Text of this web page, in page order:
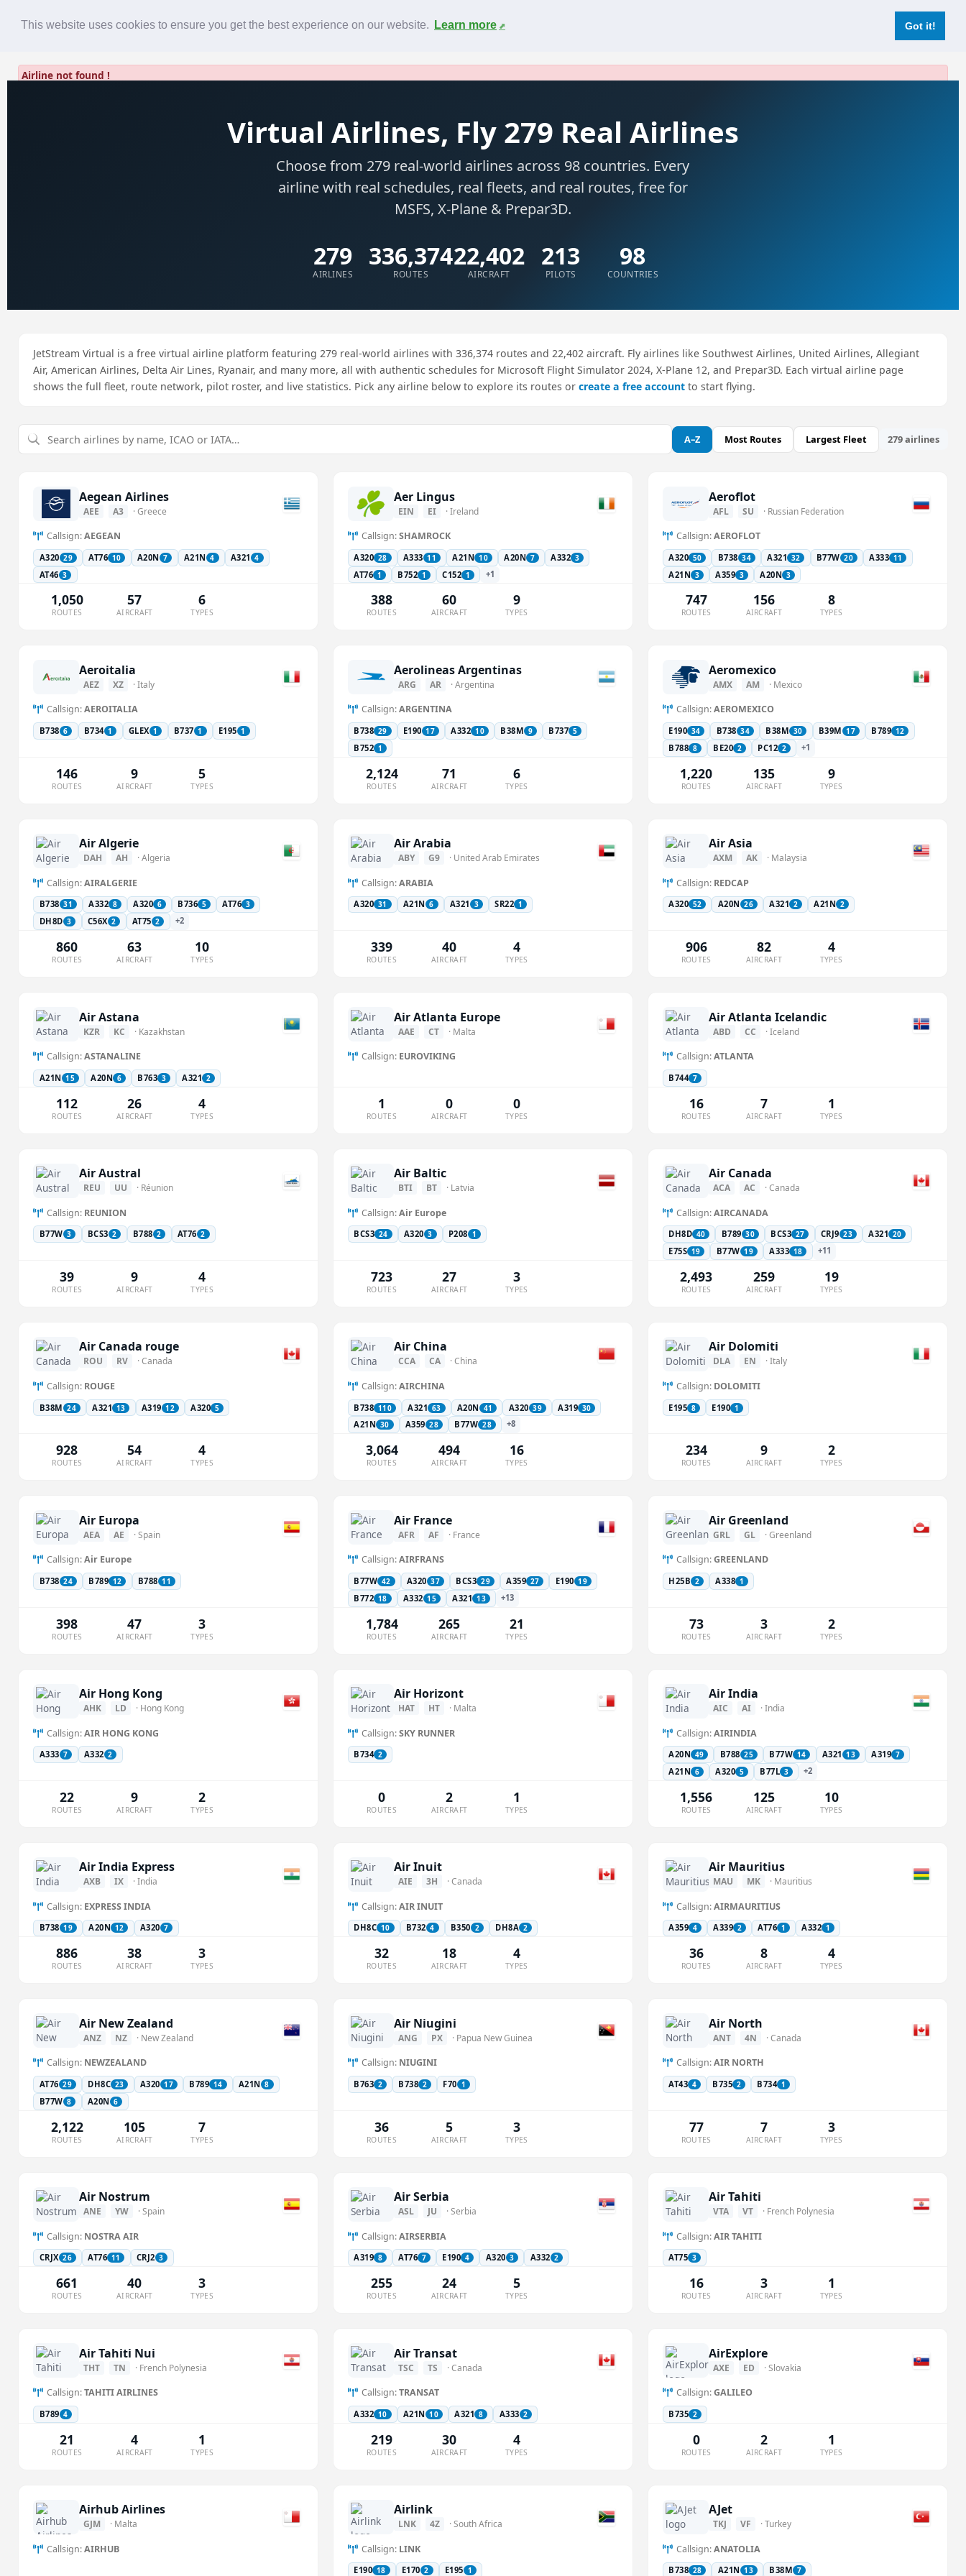
This website uses cookies to ensure you get the best experience on our website. Learn more Got it!
Contact
Airline not found !
Virtual Airlines, Fly 279 Real Airlines
Choose from 279 real-world airlines across 98 countries. Every
airline with real schedules, real fleets, and real routes, free for
MSFS, X-Plane & Prepar3D.
279
AIRLINES
336,374
ROUTES
22,402
AIRCRAFT
213
PILOTS
98
COUNTRIES
JetStream Virtual is a free virtual airline platform featuring 279 real-world airlines with 336,374 routes and 22,402 aircraft. Fly airlines like Southwest Airlines, United Airlines, Allegiant
Air, American Airlines, Delta Air Lines, Ryanair, and many more, all with authentic schedules for Microsoft Flight Simulator 2024, X-Plane 12, and Prepar3D. Each virtual airline page
shows the full fleet, route network, pilot roster, and live statistics. Pick any airline below to explore its routes orcreate a free account to start flying.
A–Z Most Routes Largest Fleet 279 airlines
Aegean Airlines
AEE A3 · Greece
Callsign:AEGEAN
A320 29 AT76 10 A20N 7 A21N 4 A321 4
AT46 3
1,050
ROUTES
57
AIRCRAFT
6
TYPES
Aer Lingus
EIN EI · Ireland
Callsign:SHAMROCK
A320 28 A333 11 A21N 10 A20N 7 A332 3
AT76 1 B752 1 C152 1 +1
388
ROUTES
60
AIRCRAFT
9
TYPES
Aeroflot
AFL SU · Russian Federation
Callsign:AEROFLOT
A320 50 B738 34 A321 32 B77W 20 A333 11
A21N 3 A359 3 A20N 3
747
ROUTES
156
AIRCRAFT
8
TYPES
Aeroitalia
AEZ XZ · Italy
Callsign:AEROITALIA
B738 6 B734 1 GLEX 1 B737 1 E195 1
146
ROUTES
9
AIRCRAFT
5
TYPES
Aerolineas Argentinas
ARG AR · Argentina
Callsign:ARGENTINA
B738 29 E190 17 A332 10 B38M 9 B737 5
B752 1
2,124
ROUTES
71
AIRCRAFT
6
TYPES
Aeromexico
AMX AM · Mexico
Callsign:AEROMEXICO
E190 34 B738 34 B38M 30 B39M 17 B789 12
B788 8 BE20 2 PC12 2 +1
1,220
ROUTES
135
AIRCRAFT
9
TYPES
Air Algerie
DAH AH · Algeria
Callsign:AIRALGERIE
B738 31 A332 8 A320 6 B736 5 AT76 3
DH8D 3 C56X 2 AT75 2 +2
860
ROUTES
63
AIRCRAFT
10
TYPES
Air Arabia
ABY G9 · United Arab Emirates
Callsign:ARABIA
A320 31 A21N 6 A321 3 SR22 1
339
ROUTES
40
AIRCRAFT
4
TYPES
Air Asia
AXM AK · Malaysia
Callsign: REDCAP
A320 52 A20N 26 A321 2 A21N 2
906
ROUTES
82
AIRCRAFT
4
TYPES
Air Astana
KZR KC · Kazakhstan
Callsign:ASTANALINE
A21N 15 A20N 6 B763 3 A321 2
112
ROUTES
26
AIRCRAFT
4
TYPES
Air Atlanta Europe
AAE CT · Malta
Callsign: EUROVIKING
1
ROUTES
0
AIRCRAFT
0
TYPES
Air Atlanta Icelandic
ABD CC · Iceland
Callsign:ATLANTA
B744 7
16
ROUTES
7
AIRCRAFT
1
TYPES
Air Austral
REU UU · Réunion
Callsign: REUNION
B77W 3 BCS3 2 B788 2 AT76 2
39
ROUTES
9
AIRCRAFT
4
TYPES
Air Baltic
BTI BT · Latvia
Callsign:Air Europe
BCS3 24 A320 3 P208 1
723
ROUTES
27
AIRCRAFT
3
TYPES
Air Canada
ACA AC · Canada
Callsign:AIRCANADA
DH8D 40 B789 30 BCS3 27 CRJ9 23 A321 20
E75S 19 B77W 19 A333 18 +11
2,493
ROUTES
259
AIRCRAFT
19
TYPES
Air Canada rouge
ROU RV · Canada
Callsign: ROUGE
B38M 24 A321 13 A319 12 A320 5
928
ROUTES
54
AIRCRAFT
4
TYPES
Air China
CCA CA · China
Callsign:AIRCHINA
B738 110 A321 63 A20N 41 A320 39 A319 30
A21N 30 A359 28 B77W 28 +8
3,064
ROUTES
494
AIRCRAFT
16
TYPES
Air Dolomiti
DLA EN · Italy
Callsign: DOLOMITI
E195 8 E190 1
234
ROUTES
9
AIRCRAFT
2
TYPES
Air Europa
AEA AE · Spain
Callsign:Air Europe
B738 24 B789 12 B788 11
398
ROUTES
47
AIRCRAFT
3
TYPES
Air France
AFR AF · France
Callsign:AIRFRANS
B77W 42 A320 37 BCS3 29 A359 27 E190 19
B772 18 A332 15 A321 13 +13
1,784
ROUTES
265
AIRCRAFT
21
TYPES
Air Greenland
GRL GL · Greenland
Callsign:GREENLAND
H25B 2 A338 1
73
ROUTES
3
AIRCRAFT
2
TYPES
Air Hong Kong
AHK LD · Hong Kong
Callsign:AIR HONG KONG
A333 7 A332 2
22
ROUTES
9
AIRCRAFT
2
TYPES
Air Horizont
HAT HT · Malta
Callsign:SKY RUNNER
B734 2
0
ROUTES
2
AIRCRAFT
1
TYPES
Air India
AIC AI · India
Callsign:AIRINDIA
A20N 49 B788 25 B77W 14 A321 13 A319 7
A21N 6 A320 5 B77L 3 +2
1,556
ROUTES
125
AIRCRAFT
10
TYPES
Air India Express
AXB IX · India
Callsign: EXPRESS INDIA
B738 19 A20N 12 A320 7
886
ROUTES
38
AIRCRAFT
3
TYPES
Air Inuit
AIE 3H · Canada
Callsign:AIR INUIT
DH8C 10 B732 4 B350 2 DH8A 2
32
ROUTES
18
AIRCRAFT
4
TYPES
Air Mauritius
MAU MK · Mauritius
Callsign:AIRMAURITIUS
A359 4 A339 2 AT76 1 A332 1
36
ROUTES
8
AIRCRAFT
4
TYPES
Air New Zealand
ANZ NZ · New Zealand
Callsign: NEWZEALAND
AT76 29 DH8C 23 A320 17 B789 14 A21N 8
B77W 8 A20N 6
2,122
ROUTES
105
AIRCRAFT
7
TYPES
Air Niugini
ANG PX · Papua New Guinea
Callsign: NIUGINI
B763 2 B738 2 F70 1
36
ROUTES
5
AIRCRAFT
3
TYPES
Air North
ANT 4N · Canada
Callsign:AIR NORTH
AT43 4 B735 2 B734 1
77
ROUTES
7
AIRCRAFT
3
TYPES
Air Nostrum
ANE YW · Spain
Callsign: NOSTRA AIR
CRJX 26 AT76 11 CRJ2 3
661
ROUTES
40
AIRCRAFT
3
TYPES
Air Serbia
ASL JU · Serbia
Callsign:AIRSERBIA
A319 8 AT76 7 E190 4 A320 3 A332 2
255
ROUTES
24
AIRCRAFT
5
TYPES
Air Tahiti
VTA VT · French Polynesia
Callsign:AIR TAHITI
AT75 3
16
ROUTES
3
AIRCRAFT
1
TYPES
Air Tahiti Nui
THT TN · French Polynesia
Callsign:TAHITI AIRLINES
B789 4
21
ROUTES
4
AIRCRAFT
1
TYPES
Air Transat
TSC TS · Canada
Callsign:TRANSAT
A332 10 A21N 10 A321 8 A333 2
219
ROUTES
30
AIRCRAFT
4
TYPES
AirExplore
AXE ED · Slovakia
Callsign:GALILEO
B735 2
0
ROUTES
2
AIRCRAFT
1
TYPES
Airhub Airlines
GJM · Malta
Callsign:AIRHUB
Airlink
LNK 4Z · South Africa
Callsign: LINK
E190 18 E170 2 E195 1
AJet
TKJ VF · Turkey
Callsign:ANATOLIA
B738 28 A21N 13 B38M 7